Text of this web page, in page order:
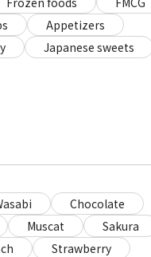
Appetizers
Japanese sweets
Chocolate
Muscat
Sakura
Strawberry